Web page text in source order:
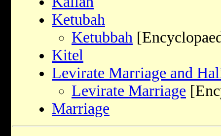
Ketubah
Ketubbah
Kitel
Levirate Marriage and
Levirate Marriage
Marriage